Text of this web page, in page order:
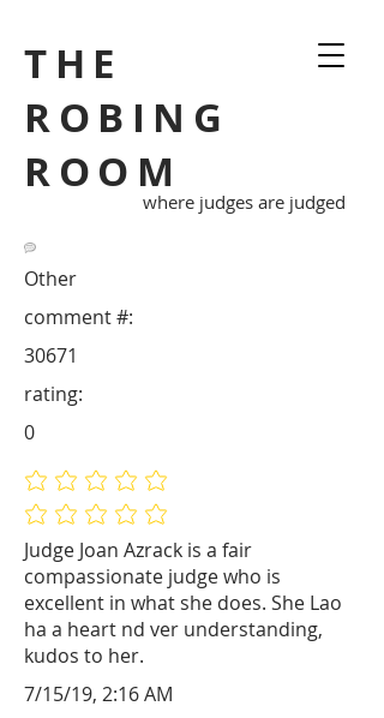
THE
ROBING
ROOM
where judges are judged
Other
Judge Joan Azrack is a fair
compassionate judge who is
excellent in what she does. She Lao
ha a heart nd ver understanding,
kudos to her.
30671
comment #:
No ratings yet
No ratings yet
rating:
0
7/15/19, 2:16 AM